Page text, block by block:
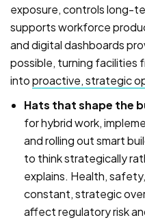
exposure, controls long-
supports workforce
and digital dashboards
possible, turning facilities
intoproactive, strategic
Hats that shape the
for hybrid work,
and rolling out smart
to think strategically
explains. Health,
constant, strategic
affect regulatory risk